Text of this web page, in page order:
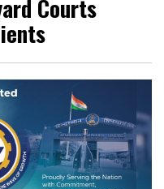
Courts